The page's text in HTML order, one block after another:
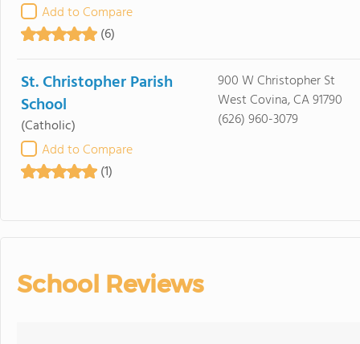
Add to Compare
(6)
St. Christopher Parish
School
(Catholic)
Add to Compare
(1)
900 W Christopher St
West Covina, CA 91790
(626) 960-3079
School Reviews